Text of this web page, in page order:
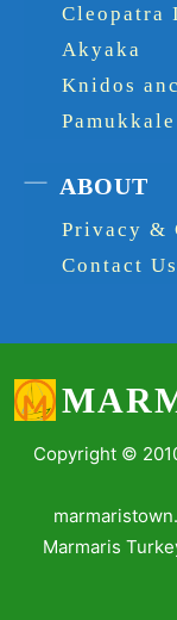
Cleopatra
Akyaka
Knidos
ABOUT
Privacy &
Contact Us
Copyright ©
Marmaris